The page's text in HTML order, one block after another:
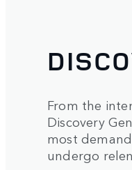
From the
Discovery
most
undergo